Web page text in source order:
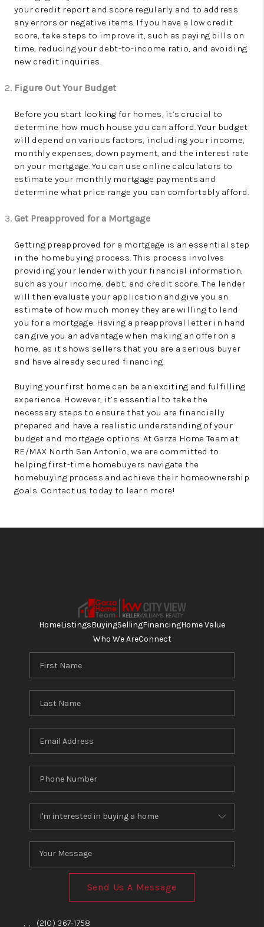
your credit report and score regularly and to address
any errors or negative items. If you have a low credit
score, take steps to improve it, such as paying bills on
time, reducing your debt-to-income ratio, and avoiding
new credit inquiries.
Figure Out Your Budget
Before you start looking for homes, it’s crucial to
determine how much house you can afford. Your budget
will depend on various factors, including your income,
monthly expenses, down payment, and the interest rate
on your mortgage. You can use online calculators to
estimate your monthly mortgage payments and
determine what price range you can comfortably afford.
Get Preapproved for a Mortgage
Getting preapproved for a mortgage is an essential step
in the homebuying process. This process involves
providing your lender with your financial information,
such as your income, debt, and credit score. The lender
will then evaluate your application and give you an
estimate of how much money they are willing to lend
you for a mortgage. Having a preapproval letter in hand
can give you an advantage when making an offer on a
home, as it shows sellers that you are a serious buyer
and have already secured financing.
Buying your first home can be an exciting and fulfilling
experience. However, it’s essential to take the
necessary steps to ensure that you are financially
prepared and have a realistic understanding of your
budget and mortgage options. At Garza Home Team at
RE/MAX North San Antonio, we are committed to
helping first-time homebuyers navigate the
homebuying process and achieve their homeownership
goals. Contact us today to learn more!
HomeListingsBuyingSellingFinancingHome Value
Who We AreConnect
Send Us A Message
, , (210) 367-1758